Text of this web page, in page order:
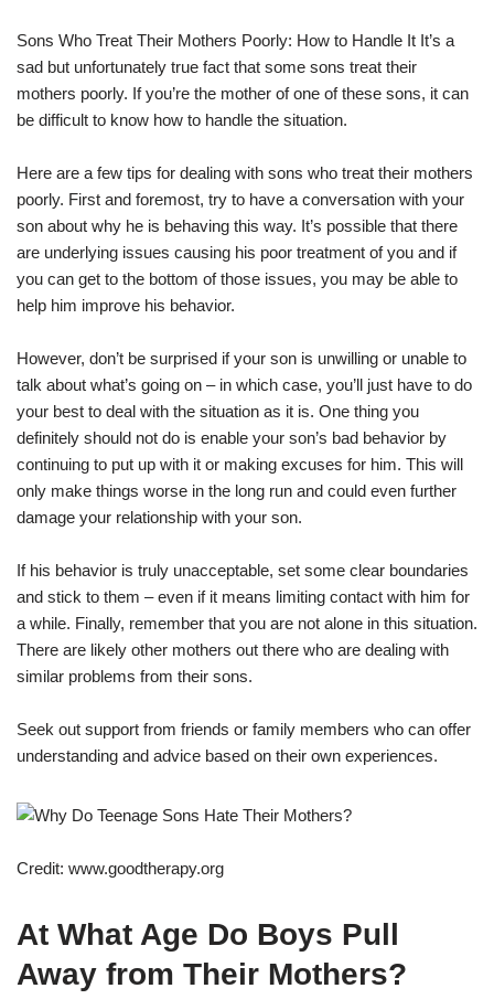
Sons Who Treat Their Mothers Poorly: How to Handle It It’s a
sad but unfortunately true fact that some sons treat their
mothers poorly. If you’re the mother of one of these sons, it can
be difficult to know how to handle the situation.
Here are a few tips for dealing with sons who treat their mothers
poorly. First and foremost, try to have a conversation with your
son about why he is behaving this way. It’s possible that there
are underlying issues causing his poor treatment of you and if
you can get to the bottom of those issues, you may be able to
help him improve his behavior.
However, don’t be surprised if your son is unwilling or unable to
talk about what’s going on – in which case, you’ll just have to do
your best to deal with the situation as it is. One thing you
definitely should not do is enable your son’s bad behavior by
continuing to put up with it or making excuses for him. This will
only make things worse in the long run and could even further
damage your relationship with your son.
If his behavior is truly unacceptable, set some clear boundaries
and stick to them – even if it means limiting contact with him for
a while. Finally, remember that you are not alone in this situation.
There are likely other mothers out there who are dealing with
similar problems from their sons.
Seek out support from friends or family members who can offer
understanding and advice based on their own experiences.
Credit: www.goodtherapy.org
At What Age Do Boys Pull
Away from Their Mothers?